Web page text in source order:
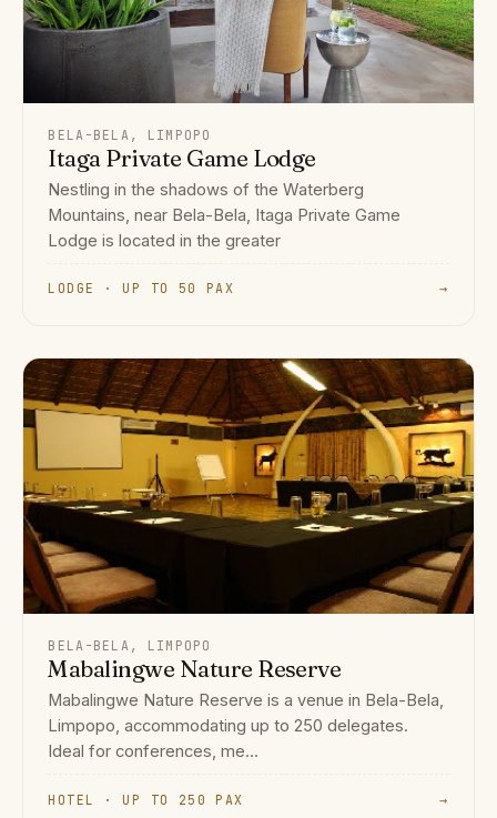
BELA-BELA, LIMPOPO
Itaga Private Game Lodge
Nestling in the shadows of the Waterberg
Mountains, near Bela-Bela, Itaga Private Game
Lodge is located in the greater
LODGE · UP TO 50 PAX →
BELA-BELA, LIMPOPO
Mabalingwe Nature Reserve
Mabalingwe Nature Reserve is a venue in Bela-Bela,
Limpopo, accommodating up to 250 delegates.
Ideal for conferences, me...
HOTEL · UP TO 250 PAX →